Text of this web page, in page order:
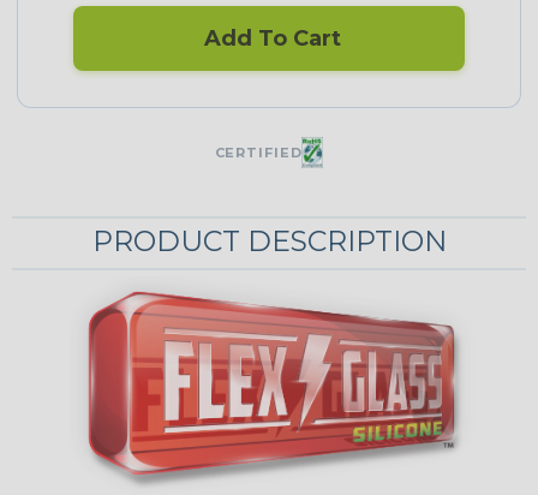
Add To Cart
CERTIFIED
PRODUCT DESCRIPTION